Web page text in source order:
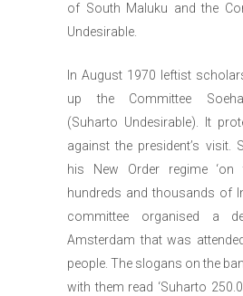
of South Maluku and the
Undesirable.
In August 1970 leftist
up the Committee
(Suharto Undesirable). It
against the president’s visit.
his New Order regime
hundreds and thousands of
committee organised a
Amsterdam that was
people. The slogans on the
with them read ‘Suharto